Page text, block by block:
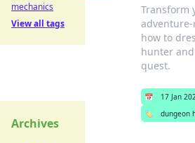
Transform
adventure-
how to
hunter
quest.
📅 17 Jan
🏷️
dungeon
mechanics
View all tags
Archives